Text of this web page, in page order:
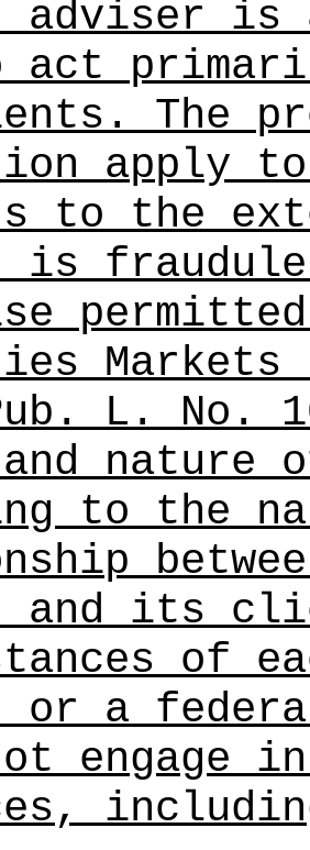
adviser
act
The
apply
to the
is
Markets
L. No.
nature
to the
and its
of
or a
engage